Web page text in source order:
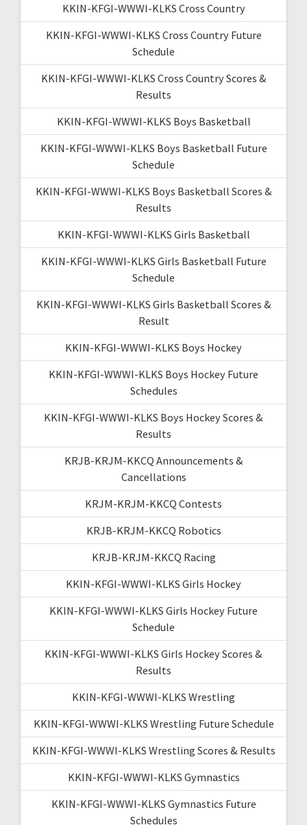
KKIN-KFGI-WWWI-KLKS Cross Country
KKIN-KFGI-WWWI-KLKS Cross Country Future
Schedule
KKIN-KFGI-WWWI-KLKS Cross Country Scores &
Results
KKIN-KFGI-WWWI-KLKS Boys Basketball
KKIN-KFGI-WWWI-KLKS Boys Basketball Future
Schedule
KKIN-KFGI-WWWI-KLKS Boys Basketball Scores &
Results
KKIN-KFGI-WWWI-KLKS Girls Basketball
KKIN-KFGI-WWWI-KLKS Girls Basketball Future
Schedule
KKIN-KFGI-WWWI-KLKS Girls Basketball Scores &
Result
KKIN-KFGI-WWWI-KLKS Boys Hockey
KKIN-KFGI-WWWI-KLKS Boys Hockey Future
Schedules
KKIN-KFGI-WWWI-KLKS Boys Hockey Scores &
Results
KRJB-KRJM-KKCQ Announcements &
Cancellations
KRJM-KRJM-KKCQ Contests
KRJB-KRJM-KKCQ Robotics
KRJB-KRJM-KKCQ Racing
KKIN-KFGI-WWWI-KLKS Girls Hockey
KKIN-KFGI-WWWI-KLKS Girls Hockey Future
Schedule
KKIN-KFGI-WWWI-KLKS Girls Hockey Scores &
Results
KKIN-KFGI-WWWI-KLKS Wrestling
KKIN-KFGI-WWWI-KLKS Wrestling Future Schedule
KKIN-KFGI-WWWI-KLKS Wrestling Scores & Results
KKIN-KFGI-WWWI-KLKS Gymnastics
KKIN-KFGI-WWWI-KLKS Gymnastics Future
Schedules